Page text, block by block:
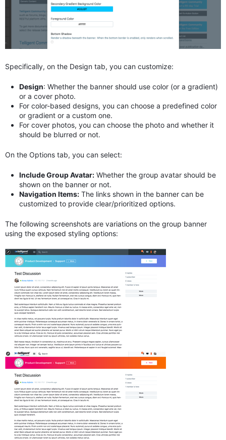
Specifically, on the Design tab, you can customize:
Design: Whether the banner should use color (or a gradient)
or a cover photo.
For color-based designs, you can choose a predefined color
or gradient or a custom one.
For cover photos, you can choose the photo and whether it
should be blurred or not.
On the Options tab, you can select:
Include Group Avatar: Whether the group avatar should be
shown on the banner or not.
Navigation Items: The links shown in the banner can be
customized to provide clear/prioritized options.
The following screenshots are variations on the group banner
using the exposed styling options: